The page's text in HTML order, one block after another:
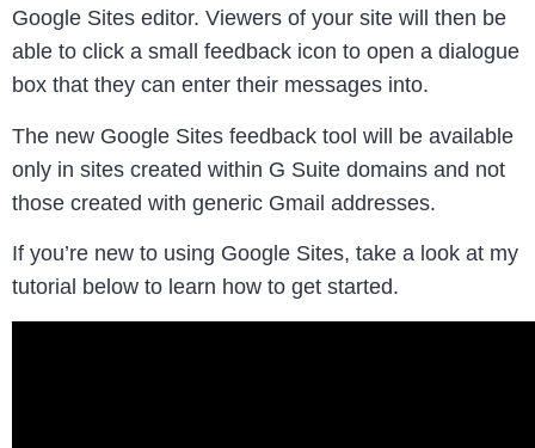
Google Sites editor. Viewers of your site will then be
able to click a small feedback icon to open a dialogue
box that they can enter their messages into.
The new Google Sites feedback tool will be available
only in sites created within G Suite domains and not
those created with generic Gmail addresses.
If you’re new to using Google Sites, take a look at my
tutorial below to learn how to get started.